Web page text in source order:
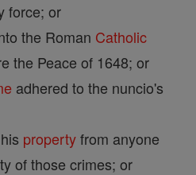
force; or
the Roman Catholic
the Peace of 1648; or
adhered to the nuncio's
propertyfrom anyone
of those crimes; or